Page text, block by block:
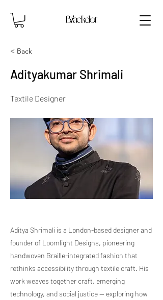
< Back
Adityakumar Shrimali
Textile Designer
Aditya Shrimali is a London-based designer and
founder of Loomlight Designs, pioneering
handwoven Braille-integrated fashion that
rethinks accessibility through textile craft. His
work weaves together craft, emerging
technology, and social justice — exploring how